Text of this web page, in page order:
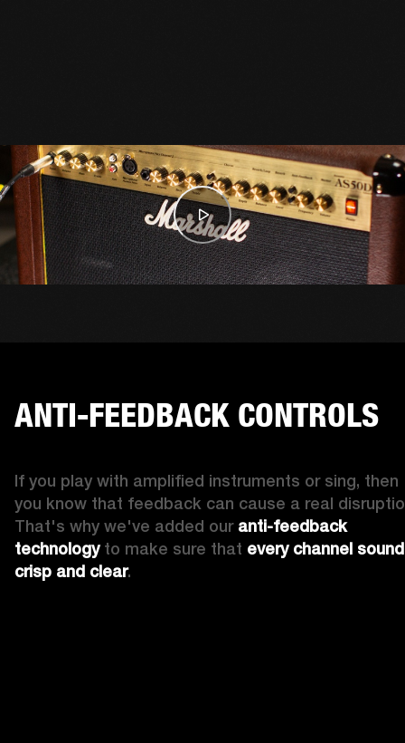
ANTI-FEEDBACK CONTROLS
If you play with amplified instruments or sing, then
you know that feedback can cause a real
That's why we've added our anti-feedback
technology to make sure that every channel
crisp and clear.